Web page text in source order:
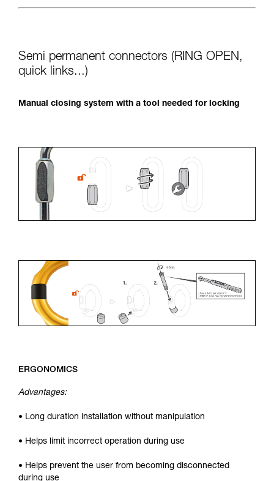
Semi permanent connectors (RING OPEN,
quick links...)
Manual closing system with a tool needed for locking
ERGONOMICS
Advantages:
• Long duration installation without manipulation
• Helps limit incorrect operation during use
• Helps prevent the user from becoming disconnected
during use